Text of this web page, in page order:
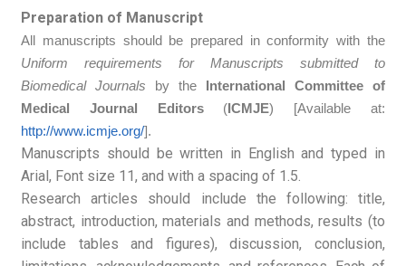
Preparation of Manuscript
All manuscripts should be prepared in conformity with the
Uniform requirements for Manuscripts submitted to
Biomedical Journals by the
International Committee of
Medical Journal Editors( ICMJE) [Available at:
http://www.icmje.org/].
Manuscripts should be written in English and typed in
Arial, Font size 11, and with a spacing of 1.5.
Research articles should include the following: title,
abstract, introduction, materials and methods, results (to
include tables and figures), discussion, conclusion,